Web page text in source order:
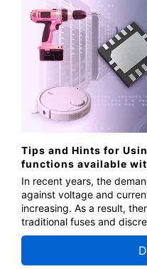
Tips and Hints for
functions available
In recent years, the
against voltage and
increasing. As a result,
traditional fuses and
replaced by
protection performance
introduces the functions